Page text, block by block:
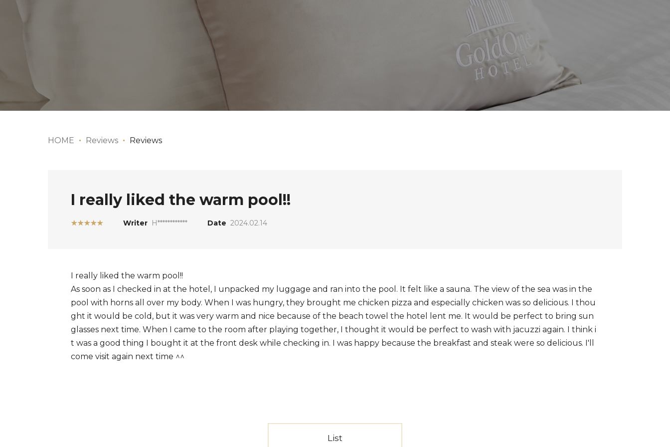
HOME Reviews Reviews
I really liked the warm pool!!
★★★★★ Writer H************ Date 2024.02.14
I really liked the warm pool!!
As soon as I checked in at the hotel, I unpacked my luggage and ran into the pool. It felt like a sauna. The view of the sea was in the
pool with horns all over my body. When I was hungry, they brought me chicken pizza and especially chicken was so delicious. I thou
ght it would be cold, but it was very warm and nice because of the beach towel the hotel lent me. It would be perfect to bring sun
glasses next time. When I came to the room after playing together, I thought it would be perfect to wash with jacuzzi again. I think i
t was a good thing I bought it at the front desk while checking in. I was happy because the breakfast and steak were so delicious. I'll
come visit again next time ^^
List